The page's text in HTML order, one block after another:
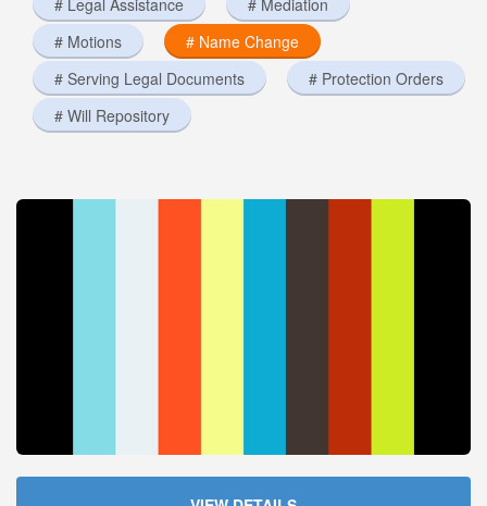
# Legal Assistance
# Mediation
# Motions
# Name Change
# Serving Legal Documents
# Protection Orders
# Will Repository